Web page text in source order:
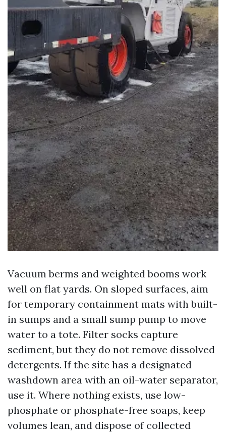
Vacuum berms and weighted booms work
well on flat yards. On sloped surfaces, aim
for temporary containment mats with built-
in sumps and a small sump pump to move
water to a tote. Filter socks capture
sediment, but they do not remove dissolved
detergents. If the site has a designated
washdown area with an oil-water separator,
use it. Where nothing exists, use low-
phosphate or phosphate-free soaps, keep
volumes lean, and dispose of collected